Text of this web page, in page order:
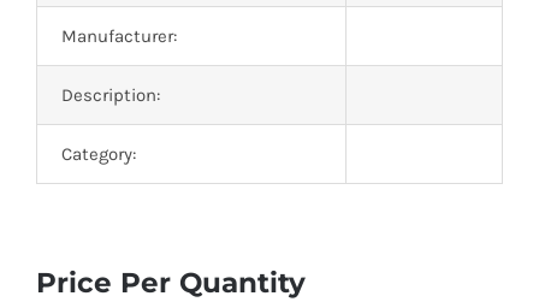
Contact Us
Manufacturer:
Description:
Category:
Price Per Quantity